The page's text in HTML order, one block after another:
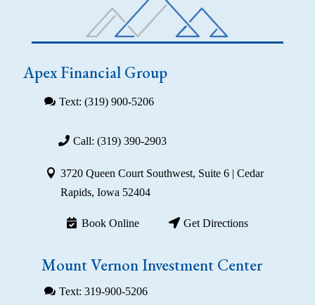
Apex Financial Group
Text: (319) 900-5206
Call: (319) 390-2903
3720 Queen Court Southwest, Suite 6 | Cedar
Rapids, Iowa 52404
Book Online Get Directions
Mount Vernon Investment Center
Text: 319-900-5206